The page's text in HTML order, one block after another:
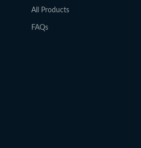
All Products
FAQs